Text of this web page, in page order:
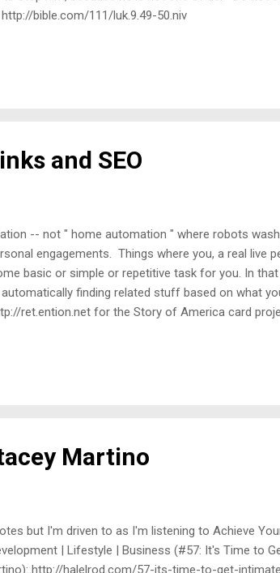
bible.com/111/luk.9.49-50.niv
and SEO
-- not " home automation " where robots
engagements. Things where you, a real live
basic or simple or repetitive task for you. In
finding related stuff based on what
ret.ention.net for the Story of America card
Removal Date: Sun, Oct 26, 2014 at 7:20 PM
Hi, I am working with zacjohnson.com I wanted
Martino
but I'm driven to as I'm listening to Achieve
| Lifestyle | Business (#57: It's Time to
http://halelrod.com/57-its-time-to-get-